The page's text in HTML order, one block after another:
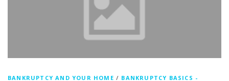
BANKRUPTCY AND YOUR HOME / BANKRUPTCY BASICS -